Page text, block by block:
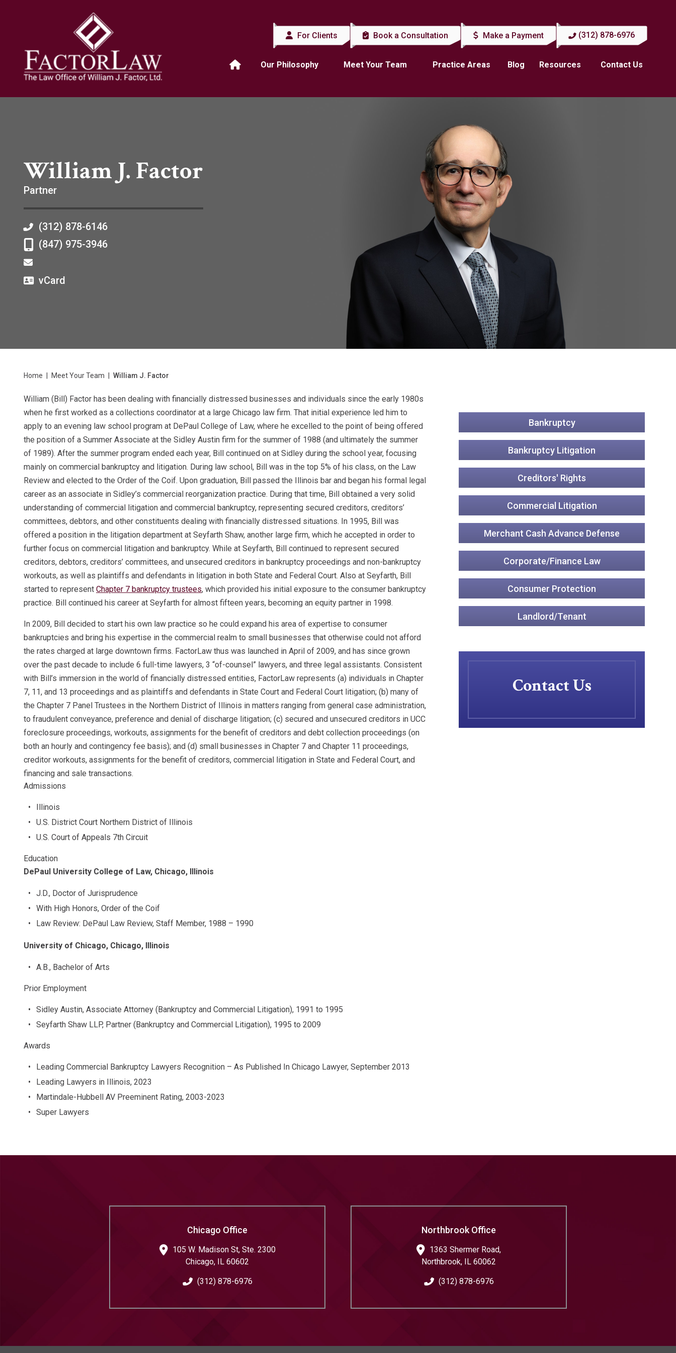
For Clients Book a Consultation Make a Payment (312) 878-6976
Our Philosophy Meet Your Team Practice Areas Blog Resources Contact Us
William J. Factor
Partner
(312) 878-6146
(847) 975-3946
vCard
Home Meet Your Team William J. Factor
William (Bill) Factor has been dealing with financially distressed businesses and individuals since the early 1980s
when he first worked as a collections coordinator at a large Chicago law firm. That initial experience led him to
apply to an evening law school program at DePaul College of Law, where he excelled to the point of being offered
the position of a Summer Associate at the Sidley Austin firm for the summer of 1988 (and ultimately the summer
of 1989). After the summer program ended each year, Bill continued on at Sidley during the school year, focusing
mainly on commercial bankruptcy and litigation. During law school, Bill was in the top 5% of his class, on the Law
Review and elected to the Order of the Coif. Upon graduation, Bill passed the Illinois bar and began his formal legal
career as an associate in Sidley’s commercial reorganization practice. During that time, Bill obtained a very solid
understanding of commercial litigation and commercial bankruptcy, representing secured creditors, creditors’
committees, debtors, and other constituents dealing with financially distressed situations. In 1995, Bill was
offered a position in the litigation department at Seyfarth Shaw, another large firm, which he accepted in order to
further focus on commercial litigation and bankruptcy. While at Seyfarth, Bill continued to represent secured
creditors, debtors, creditors’ committees, and unsecured creditors in bankruptcy proceedings and non-bankruptcy
workouts, as well as plaintiffs and defendants in litigation in both State and Federal Court. Also at Seyfarth, Bill
started to represent Chapter 7 bankruptcy trustees, which provided his initial exposure to the consumer bankruptcy
practice. Bill continued his career at Seyfarth for almost fifteen years, becoming an equity partner in 1998.
In 2009, Bill decided to start his own law practice so he could expand his area of expertise to consumer
bankruptcies and bring his expertise in the commercial realm to small businesses that otherwise could not afford
the rates charged at large downtown firms. FactorLaw thus was launched in April of 2009, and has since grown
over the past decade to include 6 full-time lawyers, 3 “of-counsel” lawyers, and three legal assistants. Consistent
with Bill’s immersion in the world of financially distressed entities, FactorLaw represents (a) individuals in Chapter
7, 11, and 13 proceedings and as plaintiffs and defendants in State Court and Federal Court litigation; (b) many of
the Chapter 7 Panel Trustees in the Northern District of Illinois in matters ranging from general case administration,
to fraudulent conveyance, preference and denial of discharge litigation; (c) secured and unsecured creditors in UCC
foreclosure proceedings, workouts, assignments for the benefit of creditors and debt collection proceedings (on
both an hourly and contingency fee basis); and (d) small businesses in Chapter 7 and Chapter 11 proceedings,
creditor workouts, assignments for the benefit of creditors, commercial litigation in State and Federal Court, and
financing and sale transactions.
Admissions
Illinois
U.S. District Court Northern District of Illinois
U.S. Court of Appeals 7th Circuit
Education
DePaul University College of Law, Chicago, Illinois
J.D., Doctor of Jurisprudence
With High Honors, Order of the Coif
Law Review: DePaul Law Review, Staff Member, 1988 – 1990
University of Chicago, Chicago, Illinois
A.B., Bachelor of Arts
Prior Employment
Sidley Austin, Associate Attorney (Bankruptcy and Commercial Litigation), 1991 to 1995
Seyfarth Shaw LLP, Partner (Bankruptcy and Commercial Litigation), 1995 to 2009
Awards
Leading Commercial Bankruptcy Lawyers Recognition – As Published In Chicago Lawyer, September 2013
Leading Lawyers in Illinois, 2023
Martindale-Hubbell AV Preeminent Rating, 2003-2023
Super Lawyers
Bankruptcy
Bankruptcy Litigation
Creditors' Rights
Commercial Litigation
Merchant Cash Advance Defense
Corporate/Finance Law
Consumer Protection
Landlord/Tenant
Contact Us
Chicago Office
105 W. Madison St, Ste. 2300
Chicago, IL 60602
(312) 878-6976
Northbrook Office
1363 Shermer Road,
Northbrook, IL 60062
(312) 878-6976